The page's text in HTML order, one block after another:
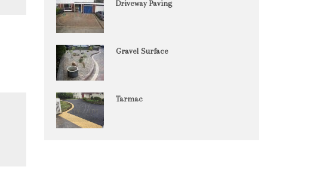
Driveway Paving
Gravel Surface
Tarmac